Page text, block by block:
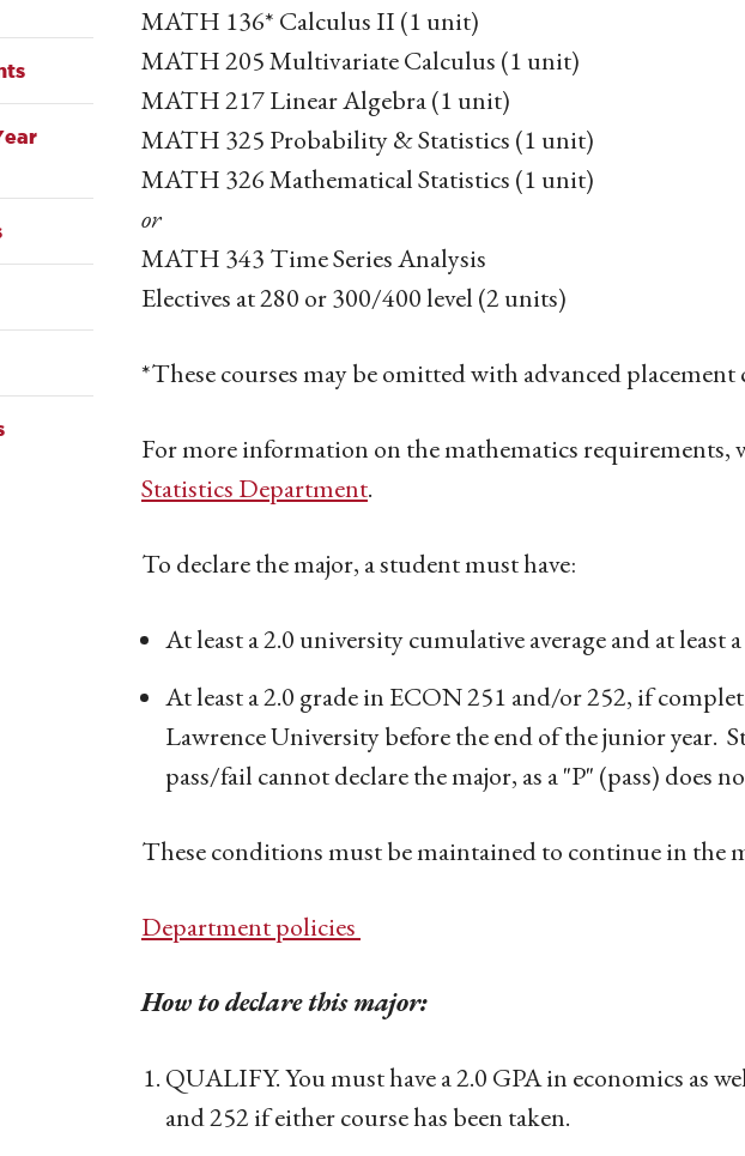
MATH 136* Calculus II (1 unit)
MATH 205 Multivariate Calculus (1 unit)
MATH 217 Linear Algebra (1 unit)
MATH 325 Probability & Statistics (1 unit)
MATH 326 Mathematical Statistics (1 unit)
or
MATH 343 Time Series Analysis
Electives at 280 or 300/400 level (2 units)
*These courses may be omitted with advanced
For more information on the mathematics requirements,
Statistics Department.
To declare the major, a student must have:
At least a 2.0 university cumulative average and at least
At least a 2.0 grade in ECON 251 and/or 252, if
Lawrence University before the end of the junior year.
pass/fail cannot declare the major, as a "P" (pass) does
These conditions must be maintained to continue in the
Department policies
How to declare this major:
QUALIFY. You must have a 2.0 GPA in economics as
and 252 if either course has been taken.